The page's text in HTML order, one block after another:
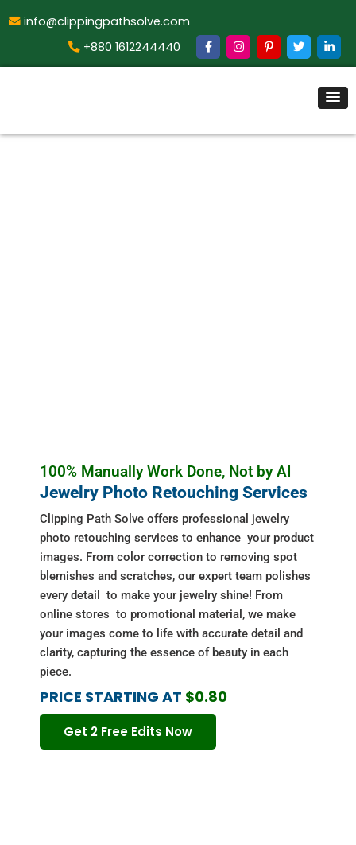
info@clippingpathsolve.com
+880 1612244440
100% Manually Work Done, Not by AI
Jewelry Photo Retouching Services
Clipping Path Solve offers professional jewelry
photo retouching services to enhance your product
images. From color correction to removing spot
blemishes and scratches, our expert team polishes
every detail to make your jewelry shine! From
online stores to promotional material, we make
your images come to life with accurate detail and
clarity, capturing the essence of beauty in each
piece.
PRICE STARTING AT $0.80
Get 2 Free Edits Now